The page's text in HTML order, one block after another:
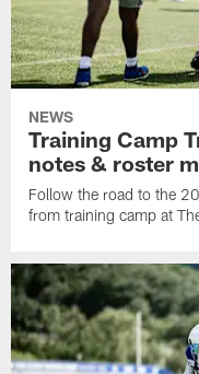
NEWS
Training Camp
notes & roster
Follow the road to the
from training camp at